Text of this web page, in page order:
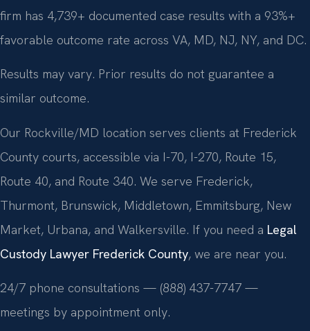
firm has 4,739+ documented case results with a 93%+
favorable outcome rate across VA, MD, NJ, NY, and DC.
Results may vary. Prior results do not guarantee a
similar outcome.
Our Rockville/MD location serves clients at Frederick
County courts, accessible via I-70, I-270, Route 15,
Route 40, and Route 340. We serve Frederick,
Thurmont, Brunswick, Middletown, Emmitsburg, New
Market, Urbana, and Walkersville. If you need a Legal
Custody Lawyer Frederick County, we are near you.
24/7 phone consultations — (888) 437-7747 —
meetings by appointment only.